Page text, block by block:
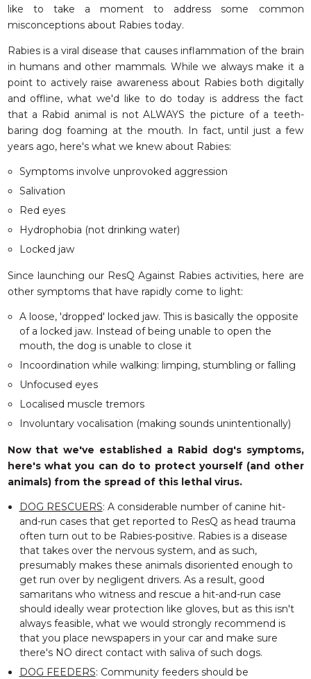
like to take a moment to address some common
misconceptions about Rabiestoday.
Rabies is a viral disease that causes inflammation of the brain
in humans and other mammals. While we always make it a
point to actively raise awareness about Rabies both digitally
and offline, what we'd like to do today is address the fact
that a Rabid animal is not ALWAYS the picture of a teeth-
baring dog foaming at the mouth. In fact, until just a few
years ago, here's what we knew about Rabies:
Symptoms involve unprovoked aggression
Salivation
Red eyes
Hydrophobia (not drinking water)
Locked jaw
Since launching our ResQ Against Rabies activities, here are
other symptoms that have rapidly come to light:
A loose, 'dropped' locked jaw. This is basically the opposite
of a locked jaw. Instead of being unable to open the
mouth, the dog is unable to close it
Incoordination while walking: limping, stumbling or falling
Unfocused eyes
Localised muscle tremors
Involuntary vocalisation (making sounds unintentionally)
Now that we've established a Rabid dog's symptoms,
here's what you can do to protectyourself (and other
animals) from the spread of this lethal virus.
DOG RESCUERS: A considerable number of canine hit-
and-run cases that get reported to ResQ as head trauma
often turn out to be Rabies-positive. Rabies is a disease
that takes over the nervous system, and as such,
presumably makes these animals disoriented enough to
get run over by negligent drivers. As a result, good
samaritans who witness and rescue a hit-and-run case
should ideally wear protection like gloves, but as this isn't
always feasible, what we would strongly recommend is
that you place newspapers in your car and make sure
there's NO direct contact with saliva of such dogs.
DOG FEEDERS: Community feeders should be